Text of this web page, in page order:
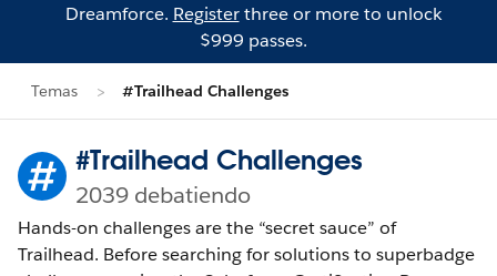
Dreamforce. Registerthree or more to unlock
$999 passes.
Temas #Trailhead Challenges
#Trailhead Challenges
2039 debatiendo
Hands-on challenges are the “secret sauce” of
Trailhead. Before searching for solutions to superbadge